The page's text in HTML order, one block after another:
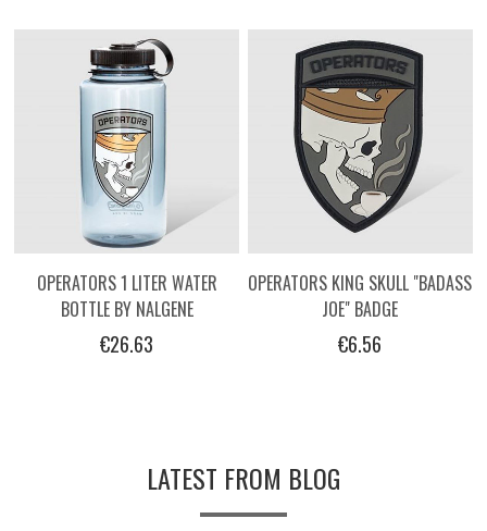
OPERATORS 1 LITER WATER
BOTTLE BY NALGENE
€26.63
OPERATORS KING SKULL "BADASS
JOE" BADGE
€6.56
LATEST FROM BLOG